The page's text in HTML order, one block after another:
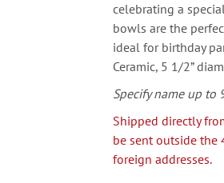
celebrating a
bowls are the
ideal for birthday
Ceramic, 5 1/2”
Specify name up to
Shipped directly
be sent outside the
foreign addresses.